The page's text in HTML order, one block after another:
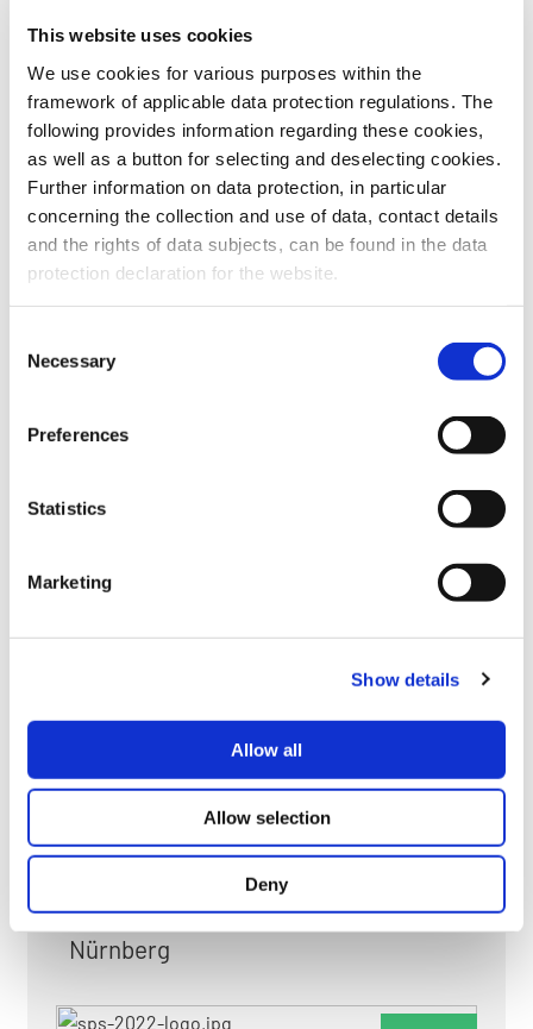
This website uses cookies
We use cookies for various purposes within the
framework of applicable data protection regulations. The
following provides information regarding these cookies,
as well as a button for selecting and deselecting cookies.
Further information on data protection, in particular
concerning the collection and use of data, contact details
and the rights of data subjects, can be found in the data
protection declaration for the website.
Selection
Necessary
Preferences
Statistics
Marketing
Show details
Allow all
Allow selection
Deny
Do you have any questions about our
products or services? Our sales team
is pleased to help you at any time.
Up-to-date product information and
software is available at our Download
FAQ
FAIRS & EXHIBITIONS
Date: 24. November 2026 - 26. November 2026
Nürnberg